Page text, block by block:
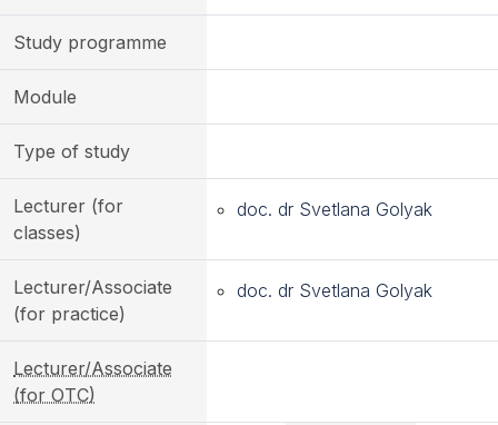
Study programme
Module
Type of study
Lecturer (for
classes)
doc. dr Svetlana Golyak
Lecturer/Associate
(for practice)
doc. dr Svetlana Golyak
Lecturer/Associate
(for OTC)